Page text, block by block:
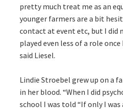
pretty much treat me as an
younger farmers are a bit
contact at event etc, but I did
played even less of a role once
said Liesel.
Lindie Stroebel grew up on a
in her blood. “When I did
school I was told “If only I was